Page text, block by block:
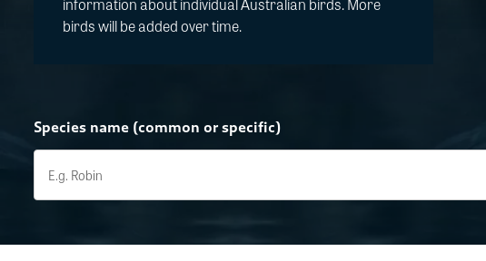
birds will be added over time.
Species name (common or specific)